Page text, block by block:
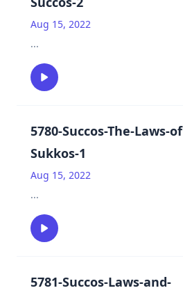
Aug 15, 2022
...
5780-Succos-The-Laws-of
Sukkos-1
Aug 15, 2022
...
5781-Succos-Laws-and-